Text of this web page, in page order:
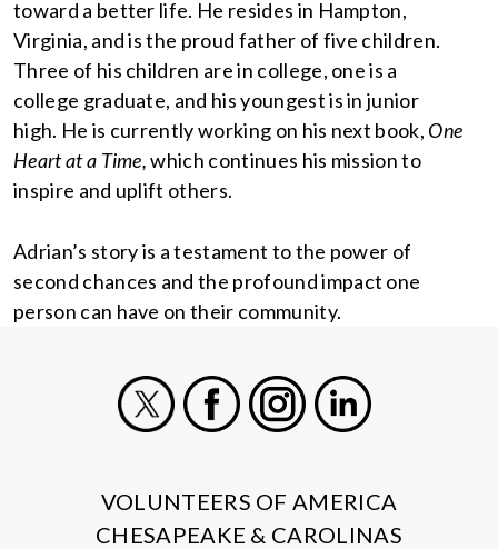
toward a better life. He resides in Hampton,
Virginia, and is the proud father of five children.
Three of his children are in college, one is a
college graduate, and his youngest is in junior
high. He is currently working on his next book, One
Heart at a Time,which continues his mission to
inspire and uplift others.
Adrian’s story is a testament to the power of
second chances and the profound impact one
person can have on their community.
VOLUNTEERS OF AMERICA
CHESAPEAKE & CAROLINAS